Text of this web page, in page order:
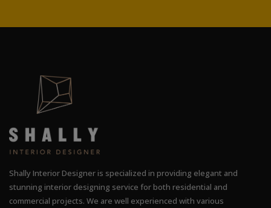
Shally Interior Designer is specialized in providing elegant and
stunning interior designing service for both residential and
commercial projects. We are well experienced with various